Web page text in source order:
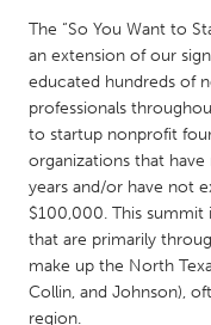
Glasgow
UNITED STATES
Ann Arbor, MI
Baltimore, MD
Burlingame-San Mateo,
Chicago, IL
Detroit, MI
The “So You Want to
an extension of our
educated hundreds of
professionals
to startup nonprofit
organizations that
years and/or have not
$100,000. This
that are primarily
make up the North
Collin, and Johnson),
region.